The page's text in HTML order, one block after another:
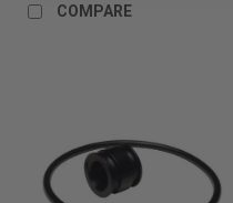
COMPARE